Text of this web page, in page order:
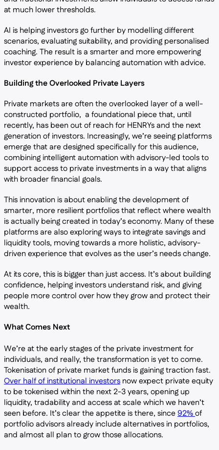
at much lower thresholds.
AI is helping investors go further by modelling different
scenarios, evaluating suitability, and providing personalised
coaching. The result is a smarter and more empowering
investor experience by balancing automation with advice.
Building the Overlooked Private Layers
Private markets are often the overlooked layer of a well-
constructed portfolio, a foundational piece that, until
recently, has been out of reach for HENRYs and the next
generation of investors. Increasingly, we’re seeing platforms
emerge that are designed specifically for this audience,
combining intelligent automation with advisory-led tools to
support access to private investments in a way that aligns
with broader financial goals.
This innovation is about enabling the development of
smarter, more resilient portfolios that reflect where wealth
is actually being created in today’s economy. Many of these
platforms are also exploring ways to integrate savings and
liquidity tools, moving towards a more holistic, advisory-
driven experience that evolves as the user’s needs change.
At its core, this is bigger than just access. It’s about building
confidence, helping investors understand risk, and giving
people more control over how they grow and protect their
wealth.
What Comes Next
We’re at the early stages of the private investment for
individuals, and really, the transformation is yet to come.
Tokenisation of private market funds is gaining traction fast.
Over half of institutional investors now expect private equity
to be tokenised within the next 2-3 years, opening up
liquidity, tradability and access at scale which we haven’t
seen before. It’s clear the appetite is there, since92%of
portfolio advisors already include alternatives in portfolios,
and almost all plan to grow those allocations.